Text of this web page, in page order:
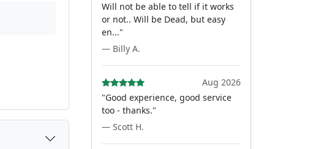
Will not be able to tell if it works
or not.. Will be Dead, but easy
en..."
— Billy A.
Aug 2026
"Good experience, good service
too - thanks."
— Scott H.